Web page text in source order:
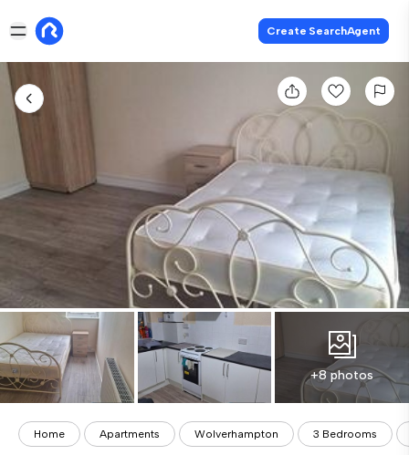
Create SearchAgent
+8 photos
Home Apartments Wolverhampton 3 Bedrooms